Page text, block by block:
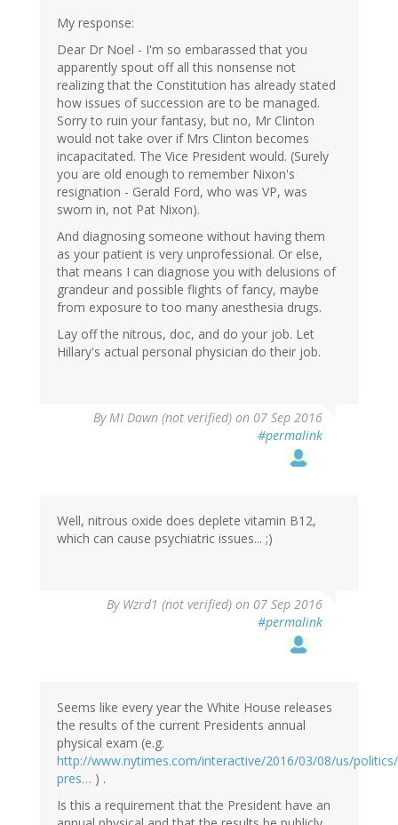
My response:
Dear Dr Noel - I'm so embarassed that you
apparently spout off all this nonsense not
realizing that the Constitution has already stated
how issues of succession are to be managed.
Sorry to ruin your fantasy, but no, Mr Clinton
would not take over if Mrs Clinton becomes
incapacitated. The Vice President would. (Surely
you are old enough to remember Nixon's
resignation - Gerald Ford, who was VP, was
sworn in, not Pat Nixon).
And diagnosing someone without having them
as your patient is very unprofessional. Or else,
that means I can diagnose you with delusions of
grandeur and possible flights of fancy, maybe
from exposure to too many anesthesia drugs.
Lay off the nitrous, doc, and do your job. Let
Hillary's actual personal physician do their job.
By MI Dawn (not verified) on 07 Sep 2016
#permalink
Well, nitrous oxide does deplete vitamin B12,
which can cause psychiatric issues... ;)
By Wzrd1 (not verified) on 07 Sep 2016
#permalink
(not
verified)
Seems like every year the White House releases
the results of the current Presidents annual
physical exam (e.g.
http://www.nytimes.com/interactive/2016/03/08/us/
pres… ) .
Is this a requirement that the President have an